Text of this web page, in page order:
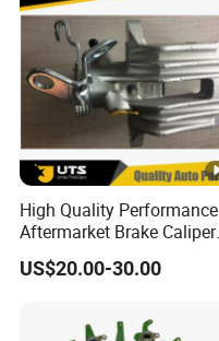
High Quality Performance
Aftermarket Brake Caliper
for VW/Audi
US$20.00-30.00